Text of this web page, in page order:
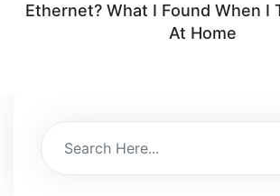
Ethernet? What I Found When I
At Home